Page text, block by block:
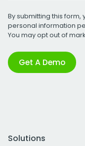
By submitting this
personal information
You may opt out of
Get A Demo
Solutions